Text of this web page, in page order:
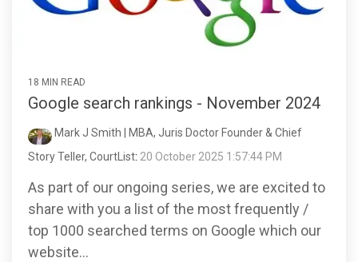
18 MIN READ
Google search rankings - November 2024
Mark J Smith | MBA, Juris Doctor Founder & Chief
Story Teller, CourtList: 20 October 2025 1:57:44 PM
As part of our ongoing series, we are excited to
share with you a list of the most frequently /
top 1000 searched terms on Google which our
website...